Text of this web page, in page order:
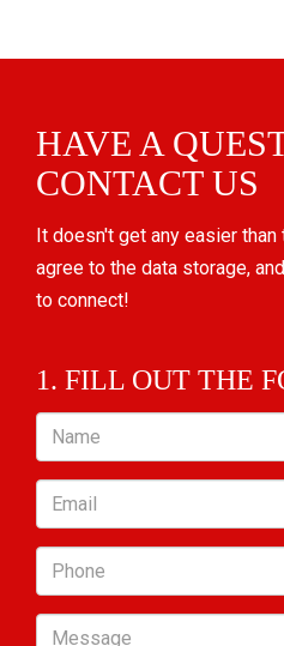
HAVE A
CONTACT US
It doesn't get any easier
agree to the data storage,
to connect!
1. FILL OUT THE
Name
Email
Phone
Message